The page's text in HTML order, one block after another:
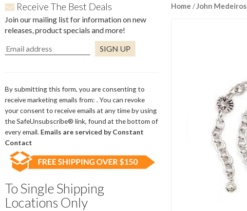
Receive The Best Deals
Join our mailing list for information on new
releases, product specials and more!
Use.
Please
leave
this
field
blank.
By submitting this form, you are consenting to
receive marketing emails from: . You can revoke
your consent to receive emails at any time by using
the SafeUnsubscribe® link, found at the bottom of
every email. Emails are serviced by Constant
Contact
To Single Shipping
Locations Only
Home /John Medeiros